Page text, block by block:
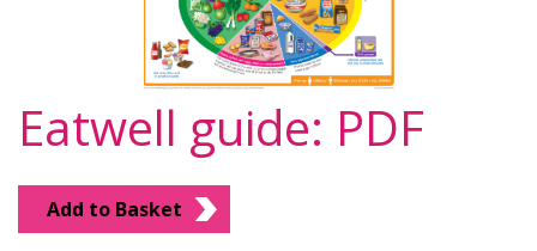
Eatwell guide: PDF
Add to Basket